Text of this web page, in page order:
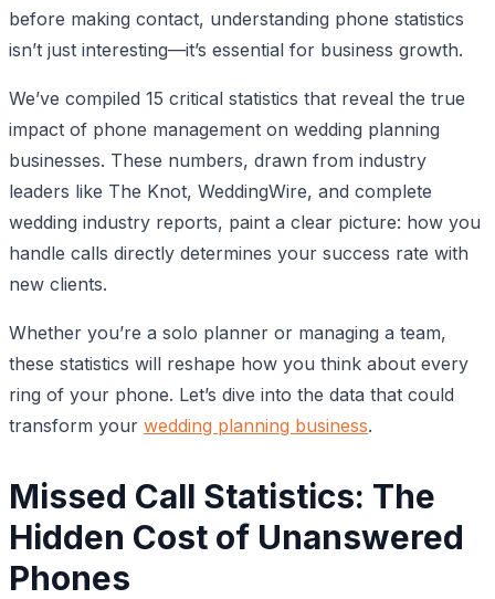
before making contact, understanding phone statistics
isn’t just interesting—it’s essential for business growth.
We’ve compiled 15 critical statistics that reveal the true
impact of phone management on wedding planning
businesses. These numbers, drawn from industry
leaders like The Knot, WeddingWire, and complete
wedding industry reports, paint a clear picture: how you
handle calls directly determines your success rate with
new clients.
Whether you’re a solo planner or managing a team,
these statistics will reshape how you think about every
ring of your phone. Let’s dive into the data that could
transform your wedding planning business.
Missed Call Statistics: The
Hidden Cost of Unanswered
Phones